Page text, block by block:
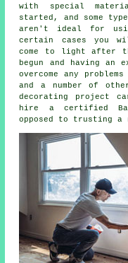
with special
started, and some
aren't ideal for
certain cases you
come to light after
begun and having an
overcome any
and a number of
decorating project
hire a certified
opposed to trusting